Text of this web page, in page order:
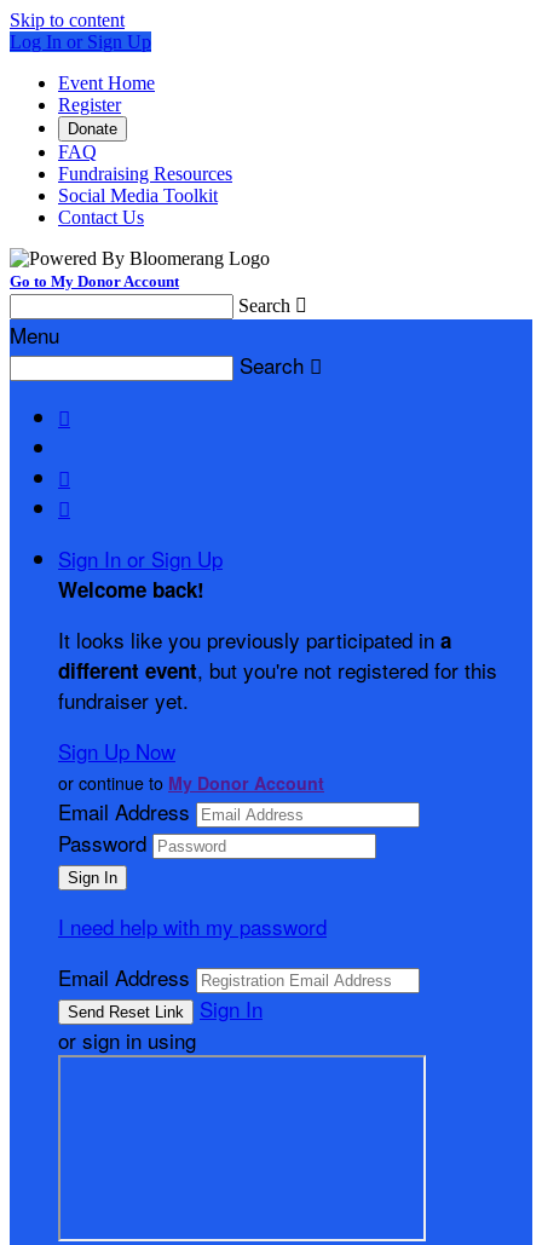
Skip to content
Log In or Sign Up
Event Home
Register
Donate
FAQ
Fundraising Resources
Social Media Toolkit
Contact Us
Go to My Donor Account
Search 
Menu
Search 



Sign In or Sign Up
Welcome back!
It looks like you previously participated in a
different event, but you're not registered for this
fundraiser yet.
Sign Up Now
or continue to My Donor Account
Email Address
Password
I need help with my password
Email Address
Sign In
or sign in using